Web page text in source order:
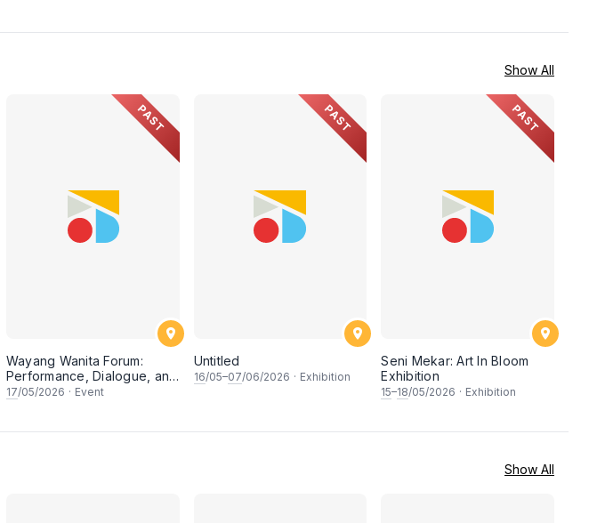
Show All
PAST
Wayang Wanita Forum:
Performance, Dialogue, and
Research on Women in
17/05/2026 · Event
PAST
Untitled
16/05–07/06/2026 · Exhibition
PAST
Seni Mekar: Art In Bloom
Exhibition
15–18/05/2026 · Exhibition
Show All